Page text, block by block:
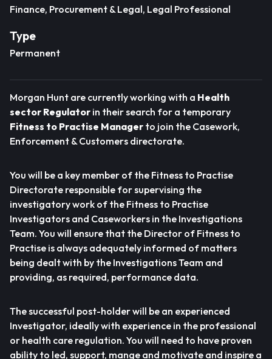
Finance, Procurement & Legal, Legal Professional
Type
Permanent
Morgan Hunt are currently working with a Health
sector Regulator in their search for a temporary
Fitness to Practise Manager to join the Casework,
Enforcement & Customers directorate.
You will be a key member of the Fitness to Practise
Directorate responsible for supervising the
investigatory work of the Fitness to Practise
Investigators and Caseworkers in the Investigations
Team. You will ensure that the Director of Fitness to
Practise is always adequately informed of matters
being dealt with by the Investigations Team and
providing, as required, performance data.
The successful post-holder will be an experienced
Investigator, ideally with experience in the professional
or health care regulation. You will need to have proven
ability to led, support, mange and motivate and inspire a